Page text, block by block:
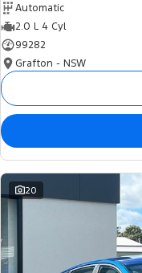
Automatic
2.0 L 4 Cyl
99282
Grafton - NSW
20